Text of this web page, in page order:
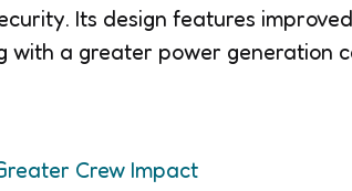
Its design features
with a greater power generation
Crew Impact